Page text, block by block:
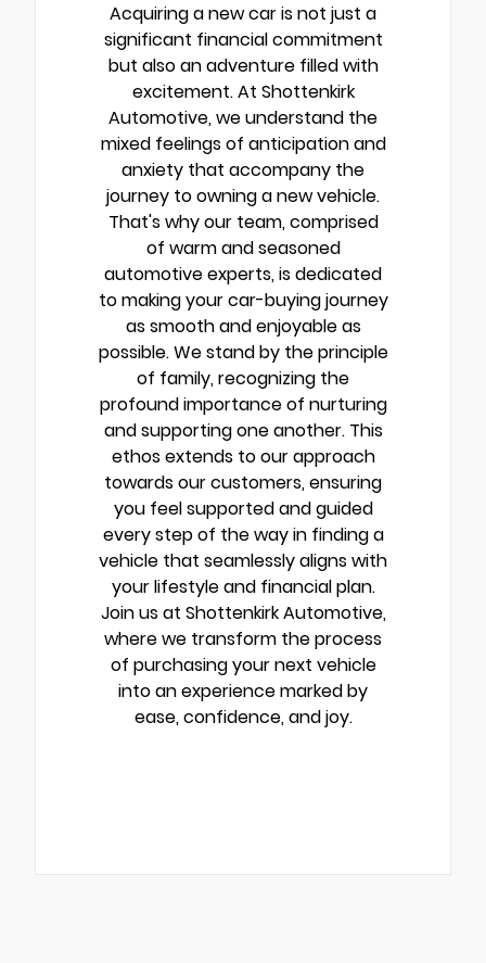
Acquiring a new car is not just a
significant financial commitment
but also an adventure filled with
excitement. At Shottenkirk
Automotive, we understand the
mixed feelings of anticipation and
anxiety that accompany the
journey to owning a new vehicle.
That's why our team, comprised
of warm and seasoned
automotive experts, is dedicated
to making your car-buying journey
as smooth and enjoyable as
possible. We stand by the principle
of family, recognizing the
profound importance of nurturing
and supporting one another. This
ethos extends to our approach
towards our customers, ensuring
you feel supported and guided
every step of the way in finding a
vehicle that seamlessly aligns with
your lifestyle and financial plan.
Join us at Shottenkirk Automotive,
where we transform the process
of purchasing your next vehicle
into an experience marked by
ease, confidence, and joy.